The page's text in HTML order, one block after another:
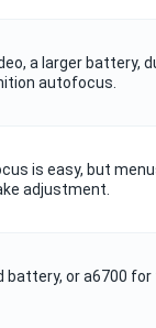
a larger battery,
autofocus.
is easy, but
adjustment.
battery, or a6700